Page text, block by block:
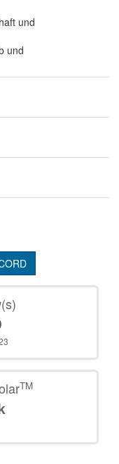
und
und
TM